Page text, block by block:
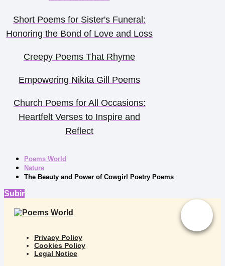
Short Poems for Sister's Funeral:
Honoring the Bond of Love and Loss
Creepy Poems That Rhyme
Empowering Nikita Gill Poems
Church Poems for All Occasions:
Heartfelt Verses to Inspire and
Reflect
Poems World
Nature
The Beauty and Power of Cowgirl Poetry Poems
Subir
Privacy Policy
Cookies Policy
Legal Notice